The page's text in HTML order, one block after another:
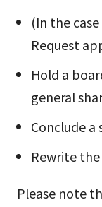
(In the
Request
Hold a
general
Conclude
Rewrite
Please note